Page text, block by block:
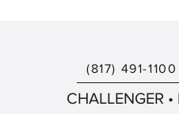
(817) 491-1100
CHALLENGER